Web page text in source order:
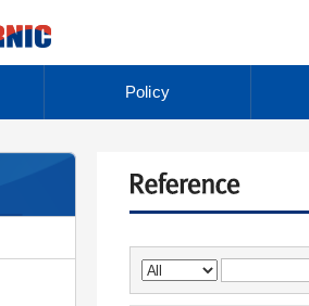
Policy